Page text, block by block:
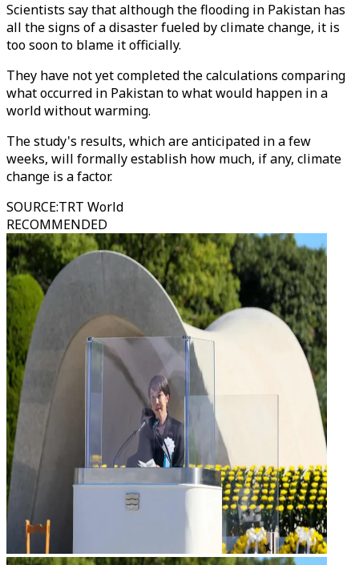
Scientists say that although the flooding in Pakistan has
all the signs of a disaster fueled by climate change, it is
too soon to blame it officially.
They have not yet completed the calculations comparing
what occurred in Pakistan to what would happen in a
world without warming.
The study's results, which are anticipated in a few
weeks, will formally establish how much, if any, climate
change is a factor.
SOURCE:TRT World
RECOMMENDED